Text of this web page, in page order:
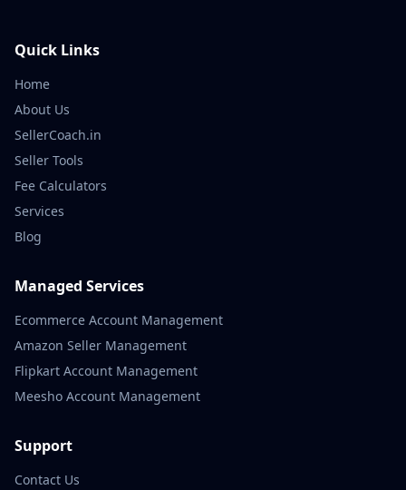
Quick Links
Home
About Us
SellerCoach.in
Seller Tools
Fee Calculators
Services
Blog
Managed Services
Ecommerce Account Management
Amazon Seller Management
Flipkart Account Management
Meesho Account Management
Support
Contact Us